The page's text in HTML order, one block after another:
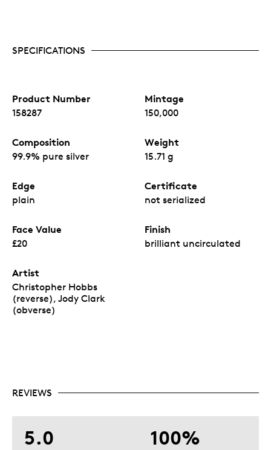
SPECIFICATIONS
Product Number
158287
Mintage
150,000
Composition
99.9% pure silver
Weight
15.71 g
Edge
plain
Certificate
not serialized
Face Value
£20
Finish
brilliant uncirculated
Artist
Christopher Hobbs
(reverse), Jody Clark
(obverse)
REVIEWS
5.0 100%